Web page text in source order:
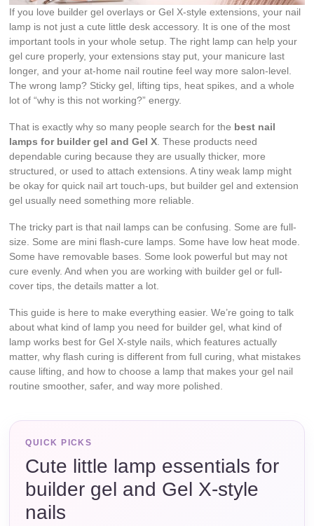
If you love builder gel overlays or Gel X-style extensions, your nail
lamp is not just a cute little desk accessory. It is one of the most
important tools in your whole setup. The right lamp can help your
gel cure properly, your extensions stay put, your manicure last
longer, and your at-home nail routine feel way more salon-level.
The wrong lamp? Sticky gel, lifting tips, heat spikes, and a whole
lot of “why is this not working?” energy.
That is exactly why so many people search for the best nail
lamps for builder gel and Gel X . These products need
dependable curing because they are usually thicker, more
structured, or used to attach extensions. A tiny weak lamp might
be okay for quick nail art touch-ups, but builder gel and extension
gel usually need something more reliable.
The tricky part is that nail lamps can be confusing. Some are full-
size. Some are mini flash-cure lamps. Some have low heat mode.
Some have removable bases. Some look powerful but may not
cure evenly. And when you are working with builder gel or full-
cover tips, the details matter a lot.
This guide is here to make everything easier. We’re going to talk
about what kind of lamp you need for builder gel, what kind of
lamp works best for Gel X-style nails, which features actually
matter, why flash curing is different from full curing, what mistakes
cause lifting, and how to choose a lamp that makes your gel nail
routine smoother, safer, and way more polished.
QUICK PICKS
Cute little lamp essentials for
builder gel and Gel X-style
nails